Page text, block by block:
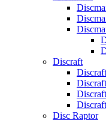
Discraft
Disc Raptor